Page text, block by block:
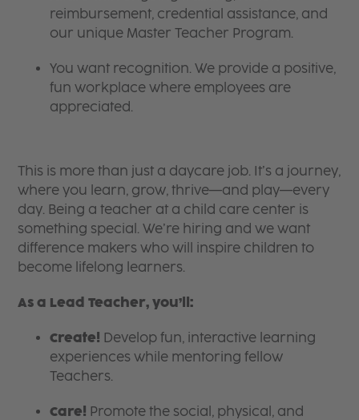
reimbursement, credential assistance, and
our unique Master Teacher Program.
You want recognition. We provide a positive,
fun workplace where employees are
appreciated.
This is more than just a daycare job. It’s a journey,
where you learn, grow, thrive—and play—every
day. Being a teacher at a child care center is
something special. We’re hiring and we want
difference makers who will inspire children to
become lifelong learners.
As a Lead Teacher, you’ll:
Create! Develop fun, interactive learning
experiences while mentoring fellow
Teachers.
Care! Promote the social, physical, and